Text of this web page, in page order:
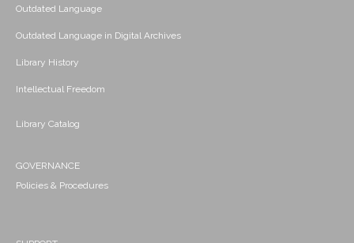
Outdated Language
Outdated Language in Digital Archives
Library History
Intellectual Freedom
Library Catalog
GOVERNANCE
Policies & Procedures